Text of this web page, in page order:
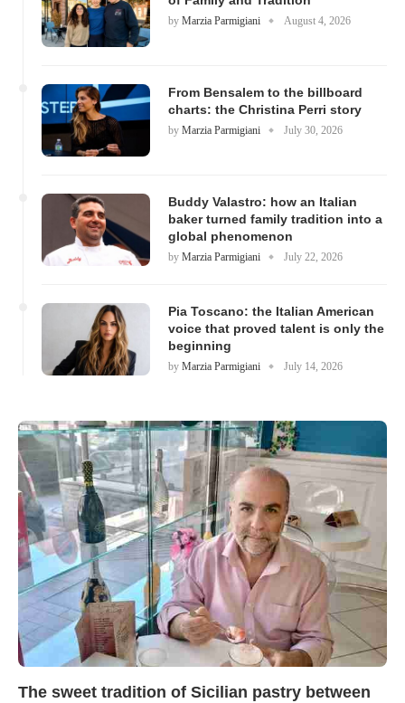
by Marzia Parmigiani August 4, 2026
From Bensalem to the billboard
charts: the Christina Perri story
by Marzia Parmigiani July 30, 2026
Buddy Valastro: how an Italian
baker turned family tradition into a
global phenomenon
by Marzia Parmigiani July 22, 2026
Pia Toscano: the Italian American
voice that proved talent is only the
beginning
by Marzia Parmigiani July 14, 2026
The sweet tradition of Sicilian pastry between